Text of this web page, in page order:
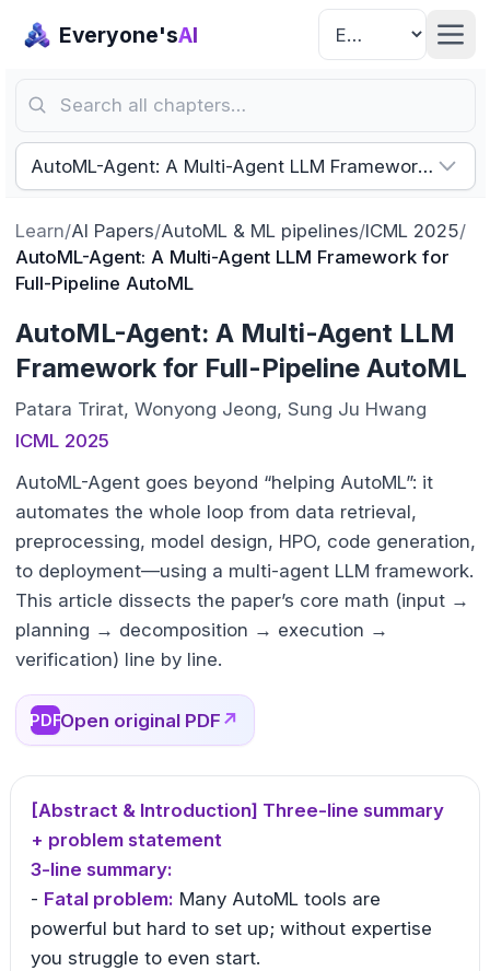
Everyone'sAI
Search all chapters…
AutoML-Agent: A Multi-Agent LLM Framework for
Learn/AI Papers/AutoML & ML pipelines/ICML 2025/
AutoML-Agent: A Multi-Agent LLM Framework for
Full-Pipeline AutoML
AutoML-Agent: A Multi-Agent LLM
Framework for Full-Pipeline AutoML
Patara Trirat, Wonyong Jeong, Sung Ju Hwang
ICML 2025
AutoML-Agent goes beyond “helping AutoML”: it
automates the whole loop from data retrieval,
preprocessing, model design, HPO, code generation,
to deployment—using a multi-agent LLM framework.
This article dissects the paper’s core math (input →
planning → decomposition → execution →
verification) line by line.
PDFOpen original PDF ↗
[Abstract & Introduction] Three-line summary
+ problem statement
3-line summary:
- Fatal problem: Many AutoML tools are
powerful but hard to set up; without expertise
you struggle to even start.